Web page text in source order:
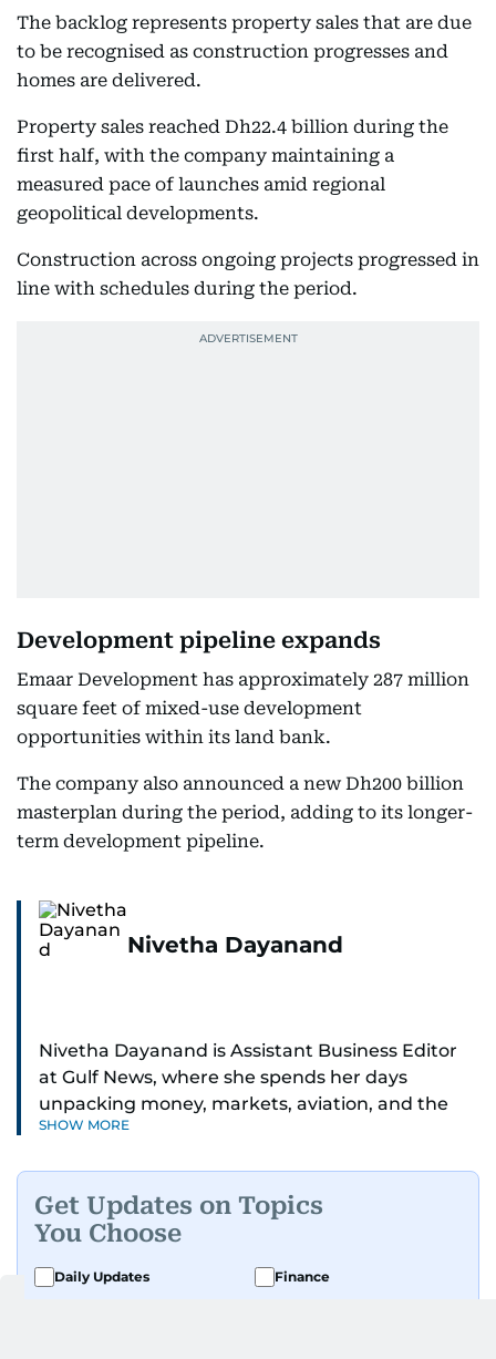
The backlog represents property sales that are due
to be recognised as construction progresses and
homes are delivered.
Property sales reached Dh22.4 billion during the
first half, with the company maintaining a
measured pace of launches amid regional
geopolitical developments.
Construction across ongoing projects progressed in
line with schedules during the period.
Development pipeline expands
Emaar Development has approximately 287 million
square feet of mixed-use development
opportunities within its land bank.
The company also announced a new Dh200 billion
masterplan during the period, adding to its longer-
term development pipeline.
Nivetha Dayanand
Nivetha Dayanand is Assistant Business Editor
at Gulf News, where she spends her days
unpacking money, markets, aviation, and the
big shifts shaping life in the Gulf. Before
series.
Her reporting has taken her from breaking spot
news to long-form features and high-profile
SHOW MORE
Get Updates on Topics
You Choose
Daily Updates
Finance